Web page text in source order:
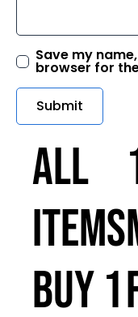
Save my
browser for
ALL
ITEMS
BUY 1